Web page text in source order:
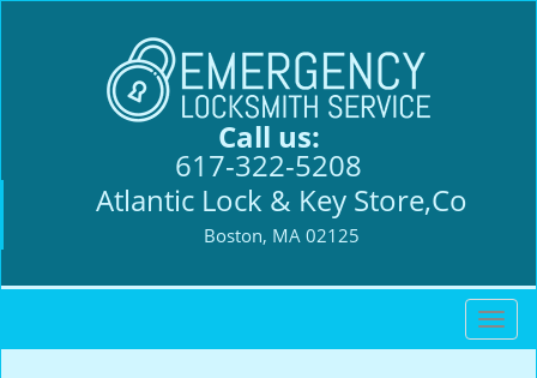
Call us:
617-322-5208
Atlantic Lock & Key Store,Co
Boston, MA 02125
T
o